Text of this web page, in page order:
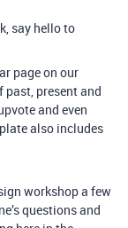
say hello to
page on our
past, present and
and even
also includes
workshop a few
questions and